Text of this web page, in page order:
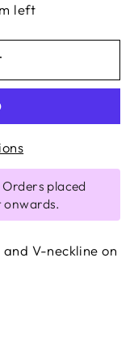
left
placed
onwards.
V-neckline on